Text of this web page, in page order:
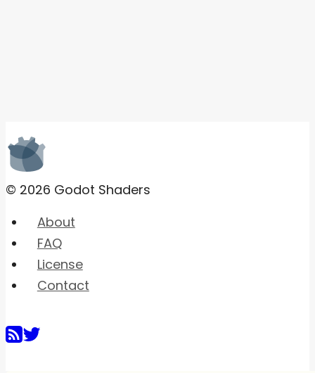
© 2026 Godot Shaders
About
FAQ
License
Contact